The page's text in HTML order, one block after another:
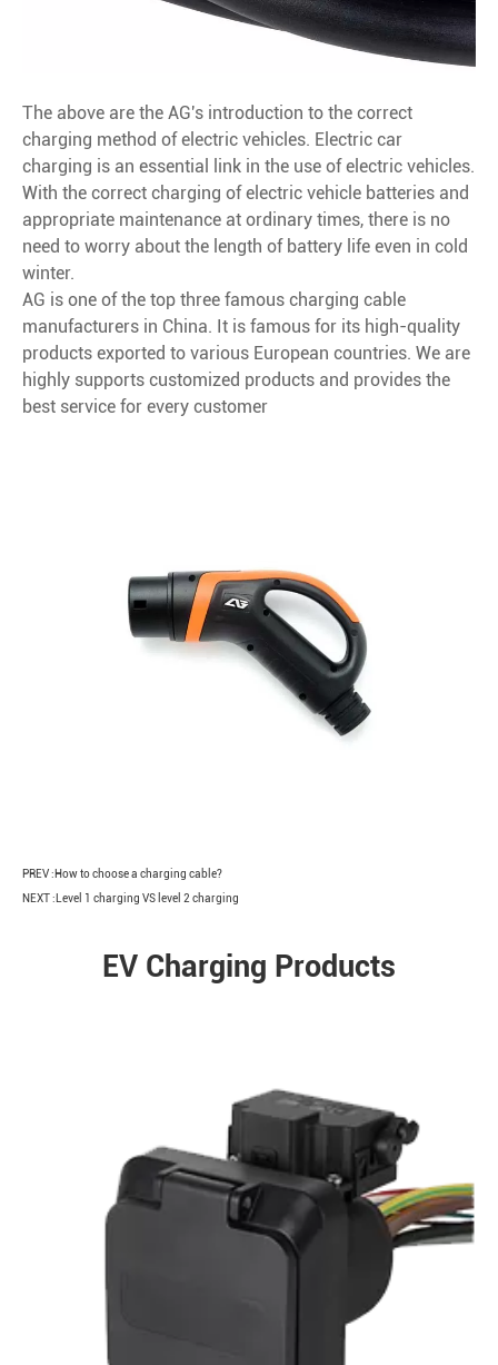
The above are the AG's introduction to the correct
charging method of electric vehicles. Electric car
charging is an essential link in the use of electric vehicles.
With the correct charging of electric vehicle batteries and
appropriate maintenance at ordinary times, there is no
need to worry about the length of battery life even in cold
winter.
AG is one of the top three famous charging cable
manufacturers in China. It is famous for its high-quality
products exported to various European countries. We are
highly supports customized products and provides the
best service for every customer
PREV :How to choose a charging cable?
NEXT : Level 1 charging VS level 2 charging
EV Charging Products